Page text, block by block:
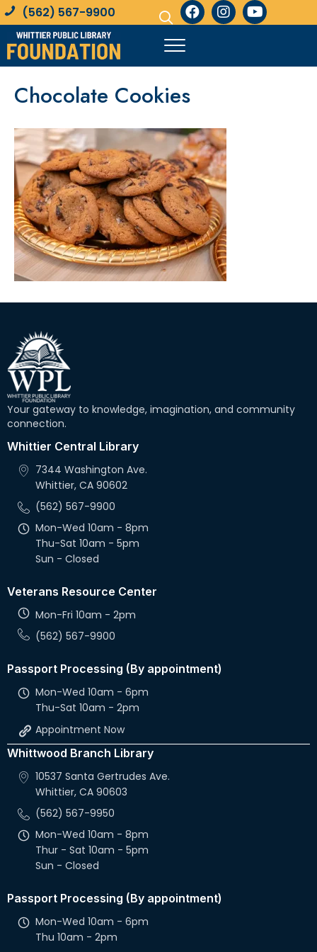
(562) 567-9900
Chocolate Cookies
Your gateway to knowledge, imagination, and community
connection.
Whittier Central Library
7344 Washington Ave.
Whittier, CA 90602
(562) 567-9900
Mon-Wed 10am - 8pm
Thu-Sat 10am - 5pm
Sun - Closed
Veterans Resource Center
Mon-Fri 10am - 2pm
(562) 567-9900
Passport Processing (By appointment)
Mon-Wed 10am - 6pm
Thu-Sat 10am - 2pm
Appointment Now
Whittwood Branch Library
10537 Santa Gertrudes Ave.
Whittier, CA 90603
(562) 567-9950
Mon-Wed 10am - 8pm
Thur - Sat 10am - 5pm
Sun - Closed
Passport Processing (By appointment)
Mon-Wed 10am - 6pm
Thu 10am - 2pm